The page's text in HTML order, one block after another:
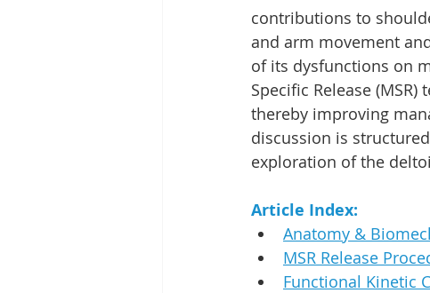
contributions to
and arm movement
of its dysfunctions on
Specific Release
thereby improving
discussion is
exploration of the
Article Index:
Anatomy &
MSR Release
Functional Kinetic